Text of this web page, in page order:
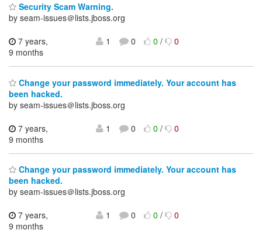
Security Scam Warning.
by seam-issues＠lists.jboss.org
7 years,
9 months
1 0 0/ 0
Change your password immediately. Your account has
been hacked.
by seam-issues＠lists.jboss.org
7 years,
9 months
1 0 0/ 0
Change your password immediately. Your account has
been hacked.
by seam-issues＠lists.jboss.org
7 years,
9 months
1 0 0/ 0